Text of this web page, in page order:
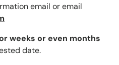
email or email
weeks or even months
date.